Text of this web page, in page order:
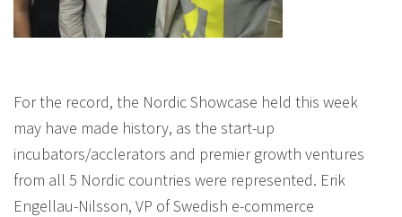
For the record, the Nordic Showcase held this week
may have made history, as the start-up
incubators/acclerators and premier growth ventures
from all 5 Nordic countries were represented. Erik
Engellau-Nilsson, VP of Swedish e-commerce